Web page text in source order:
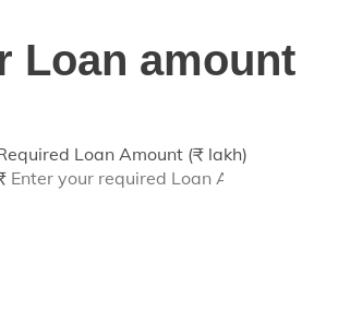
Loan amount
Loan Amount (₹ lakh)